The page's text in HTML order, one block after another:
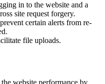
in to the website and a
site request forgery.
certain alerts from re-
file uploads.
website performance by